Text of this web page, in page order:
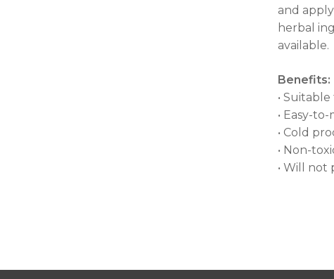
and
herbal
available.
Benefits:
•
• Easy-
• Cold
• Non-
• Will not